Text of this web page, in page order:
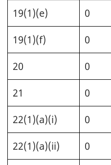
19(1)(e)
0
19(1)(f)
0
20
0
21
0
22(1)(a)(i)
0
22(1)(a)(ii)
0